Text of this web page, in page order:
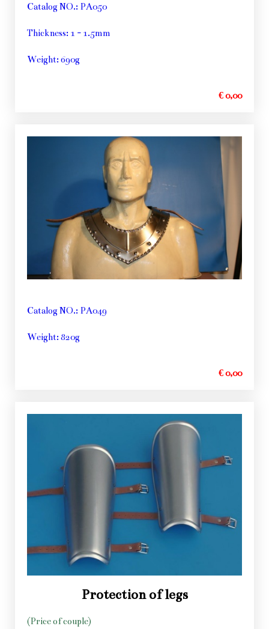
Catalog NO.: PA050
Thickness: 1 - 1.5mm
Weight: 690g
€ 0,00
Catalog NO.: PA049
Weight: 820g
€ 0,00
Protection of legs
(Price of couple)